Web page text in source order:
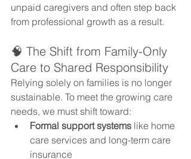
unpaid caregivers and often step back
from professional growth as a result.
🧠 The Shift from Family-Only
Care to Shared Responsibility
Relying solely on families is no longer
sustainable. To meet the growing care
needs, we must shift toward:
Formal support systems like home
care services and long-term care
insurance